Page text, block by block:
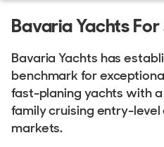
Bavaria Yachts For
Bavaria Yachts has
benchmark for
fast-planing yachts with
family cruising entry-
markets.